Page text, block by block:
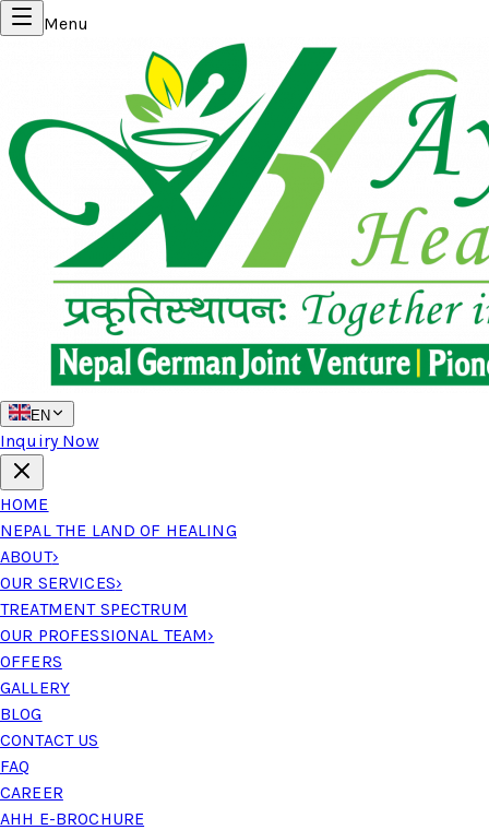
Menu
EN
Inquiry Now
HOME
NEPAL THE LAND OF HEALING
ABOUT›
OUR SERVICES›
TREATMENT SPECTRUM
OUR PROFESSIONAL TEAM›
OFFERS
GALLERY
BLOG
CONTACT US
FAQ
CAREER
AHH E-BROCHURE